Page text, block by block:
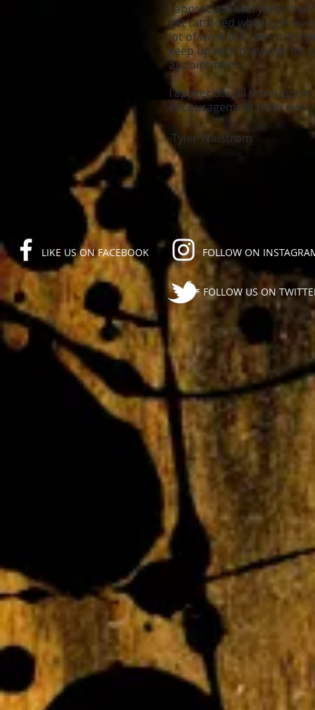
I appreciate everyone that
get tattooed while I get
lot of work but I am still
keep up with drawings for
appointments.
I appreciate all the
encouragement from
-Tyler Walstrom
LIKE US ON FACEBOOK FOLLOW ON
FOLLOW US ON